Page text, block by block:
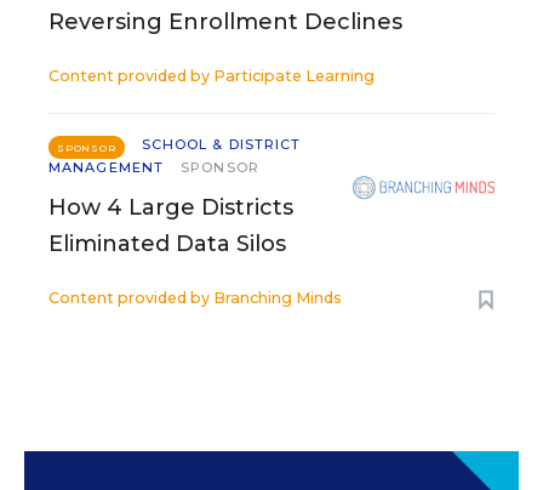
Reversing Enrollment Declines
Content provided by Participate Learning
SPONSOR
SCHOOL & DISTRICT
MANAGEMENT
SPONSOR
How 4 Large Districts
Eliminated Data Silos
Content provided by Branching Minds